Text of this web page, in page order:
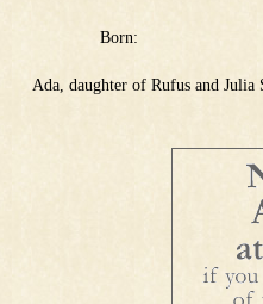
Born:
Ada, daughter of Rufus and Julia